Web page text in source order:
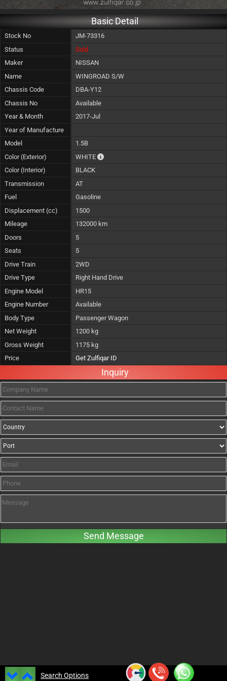
Basic Detail
Stock No
JM-73316
Status
Sold
Maker
NISSAN
Name
WINGROAD S/W
Chassis Code
DBA-Y12
Chassis No
Available
Year & Month
2017-Jul
Year of Manufacture
Model
1.5B
Color (Exterior)
WHITE
The color of vehicle will not be claimable,
Color (Interior)
BLACK
Transmission
AT
Fuel
Gasoline
Displacement (cc)
1500
Mileage
132000 km
Doors
5
Seats
5
Drive Train
2WD
Drive Type
Right Hand Drive
Engine Model
HR15
Engine Number
Available
Body Type
Passenger Wagon
Net Weight
1200 kg
Gross Weight
1175 kg
Price
Get Zulfiqar ID
Inquiry
Search Options